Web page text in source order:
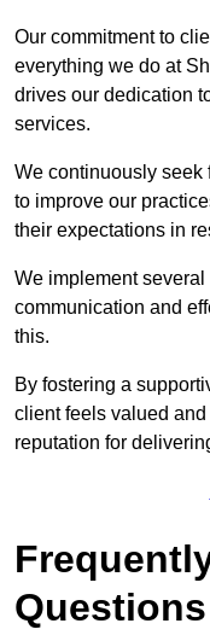
Our commitment to
everything we do at
drives our dedication
services.
We continuously seek
to improve our
their expectations in
We implement
communication and
this.
By fostering a
client feels valued
reputation for
Questions